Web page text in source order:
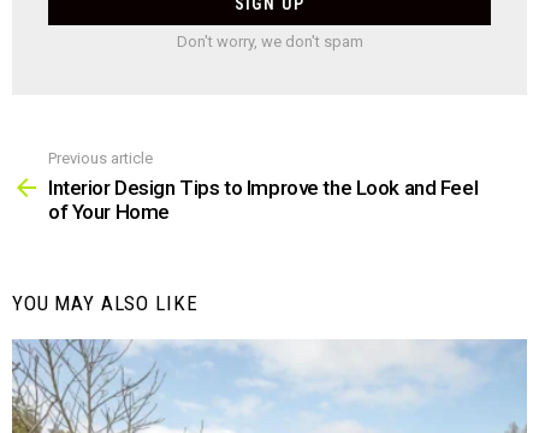
Don't worry, we don't spam
more
Previous article
Interior Design Tips to Improve the Look and Feel
of Your Home
YOU MAY ALSO LIKE